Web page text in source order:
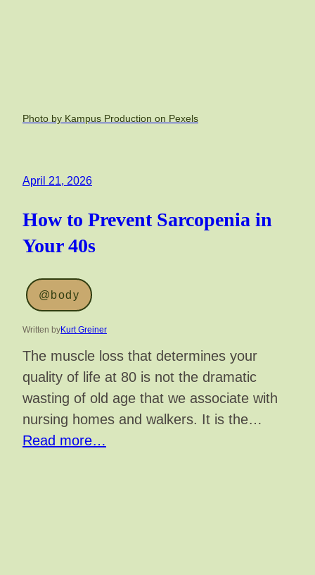
Photo by Kampus Production on Pexels
April 21, 2026
How to Prevent Sarcopenia in
Your 40s
@body
Written byKurt Greiner
The muscle loss that determines your
quality of life at 80 is not the dramatic
wasting of old age that we associate with
nursing homes and walkers. It is the…
Read more…